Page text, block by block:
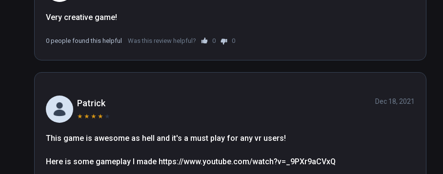
0 people found this helpful Was this review helpful? 0 0
Patrick
★ ★ ★ ★ ★
Dec 18, 2021
This game is awesome as hell and it's a must play for any vr users!
Here is some gameplay I made https://www.youtube.com/watch?v=_9PXr9aCVxQ